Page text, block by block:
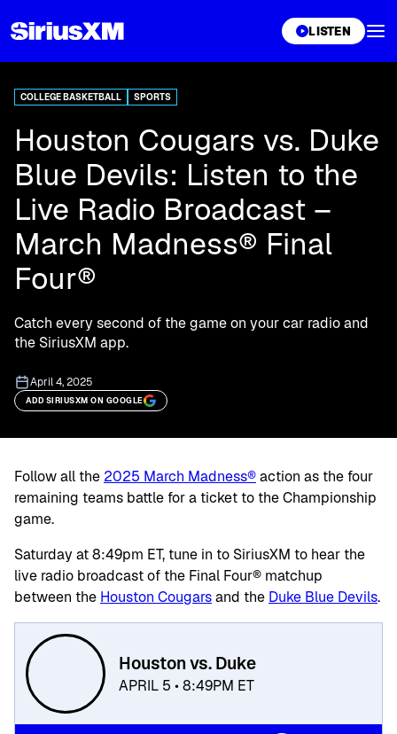
LISTEN
COLLEGE BASKETBALL SPORTS
Houston Cougars vs. Duke
Blue Devils: Listen to the
Live Radio Broadcast –
March Madness® Final
Four®
Catch every second of the game on your car radio and
the SiriusXM app.
April 4, 2025
ADD SIRIUSXM ON GOOGLE
Follow all the 2025 March Madness®action as the four
remaining teams battle for a ticket to the Championship
game.
Saturday at 8:49pm ET, tune in to SiriusXM to hear the
live radio broadcast of the Final Four® matchup
between the Houston Cougarsand the Duke Blue Devils.
Houston vs. Duke
APRIL 5 • 8:49PM ET